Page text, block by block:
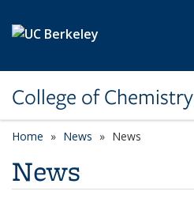
College of Chemistry
Home News News
News